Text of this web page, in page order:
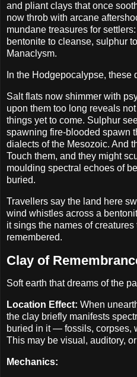
and pliant clays that once
now throb with arcane
mundane treasures for
bentonite to cleanse, sulphur
Manaclysm.
In the Hodgepocalypse,
Salt flats now shimmer with
upon them too long reveals
things yet to come. Sulphur
spawning fire-blooded spawn
dialects of the Mesozoic. And
Touch them, and they might
moulding spectral echoes of
buried.
Travellers say the land here
wind whistles across a
it sings the names of creatures
remembered.
Clay of
Soft earth that dreams of the
Location Effect: When
the clay briefly manifests
buried in it — fossils, corpses,
This may be visual, auditory,
Mechanics: